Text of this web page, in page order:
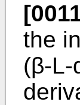
the
(β-L-